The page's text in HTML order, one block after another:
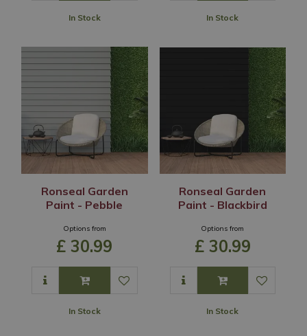
In Stock In Stock
Ronseal Garden
Paint - Pebble
Options from
£ 30.99
In Stock
Ronseal Garden
Paint - Blackbird
Options from
£ 30.99
In Stock